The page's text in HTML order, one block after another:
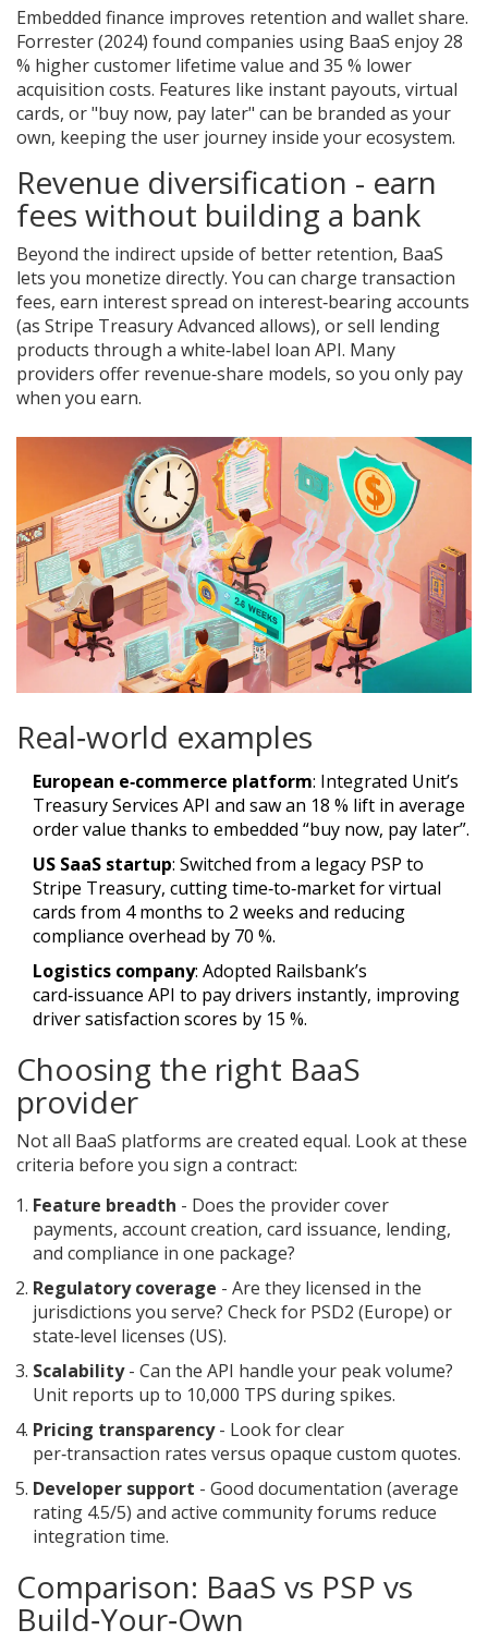
Embedded finance improves retention and wallet share.
Forrester (2024) found companies using BaaS enjoy 28
% higher customer lifetime value and 35 % lower
acquisition costs. Features like instant payouts, virtual
cards, or "buy now, pay later" can be branded as your
own, keeping the user journey inside your ecosystem.
Revenue diversification - earn
fees without building a bank
Beyond the indirect upside of better retention, BaaS
lets you monetize directly. You can charge transaction
fees, earn interest spread on interest‑bearing accounts
(as Stripe Treasury Advanced allows), or sell lending
products through a white‑label loan API. Many
providers offer revenue‑share models, so you only pay
when you earn.
Real‑world examples
European e‑commerce platform: Integrated Unit’s
Treasury Services API and saw an 18 % lift in average
order value thanks to embedded “buy now, pay later”.
US SaaS startup: Switched from a legacy PSP to
Stripe Treasury, cutting time‑to‑market for virtual
cards from 4 months to 2 weeks and reducing
compliance overhead by 70 %.
Logistics company: Adopted Railsbank’s
card‑issuance API to pay drivers instantly, improving
driver satisfaction scores by 15 %.
Choosing the right BaaS
provider
Not all BaaS platforms are created equal. Look at these
criteria before you sign a contract:
Feature breadth - Does the provider cover
payments, account creation, card issuance, lending,
and compliance in one package?
Regulatory coverage - Are they licensed in the
jurisdictions you serve? Check for PSD2 (Europe) or
state‑level licenses (US).
Scalability- Can the API handle your peak volume?
Unit reports up to 10,000 TPS during spikes.
Pricing transparency- Look for clear
per‑transaction rates versus opaque custom quotes.
Developer support - Good documentation (average
rating 4.5/5) and active community forums reduce
integration time.
Comparison: BaaS vs PSP vs
Build‑Your‑Own